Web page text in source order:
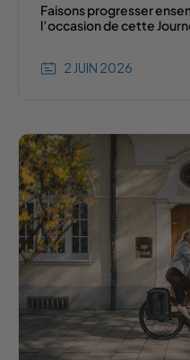
Faisons progresser
l’occasion de cette
2 JUIN 2026